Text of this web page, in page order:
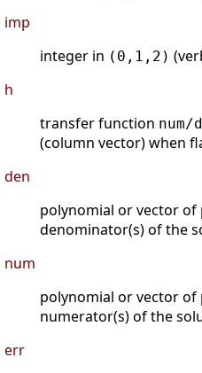
imp
integer in (0,1,2)
h
transfer function num/
(column vector) when
den
polynomial or vector
denominator(s) of the
num
polynomial or vector
numerator(s) of the
err